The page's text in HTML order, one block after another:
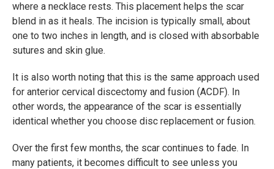
where a necklace rests. This placement helps the scar
blend in as it heals. The incision is typically small, about
one to two inches in length, and is closed with absorbable
sutures and skin glue.
It is also worth noting that this is the same approach used
for anterior cervical discectomy and fusion (ACDF). In
other words, the appearance of the scar is essentially
identical whether you choose disc replacement or fusion.
Over the first few months, the scar continues to fade. In
many patients, it becomes difficult to see unless you